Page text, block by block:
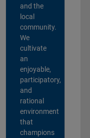
and the
local
community.
We
cultivate
an
enjoyable,
participatory,
and
rational
environment
that
champions